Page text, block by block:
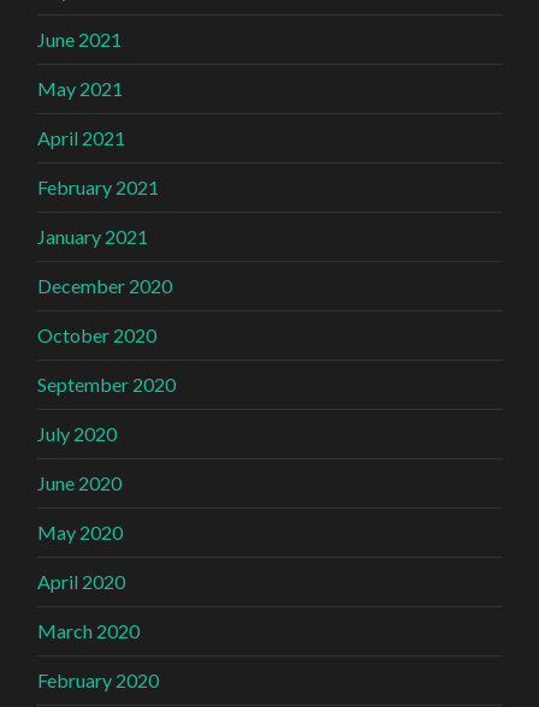
June 2021
May 2021
April 2021
February 2021
January 2021
December 2020
October 2020
September 2020
July 2020
June 2020
May 2020
April 2020
March 2020
February 2020